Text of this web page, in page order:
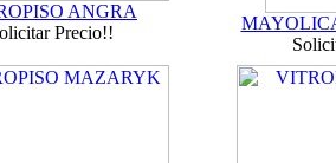
ANGRA
Precio!!